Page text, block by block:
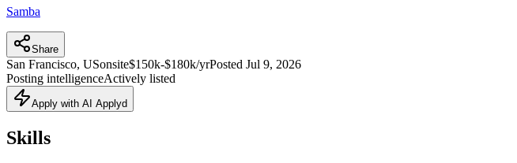
Samba
Share
San Francisco, USonsite$150k-$180k/yrPosted Jul 9, 2026
Posting intelligenceActively listed
Apply with AI Applyd
Skills